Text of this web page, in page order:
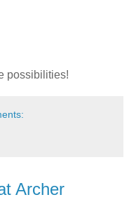
possibilities!
Archer